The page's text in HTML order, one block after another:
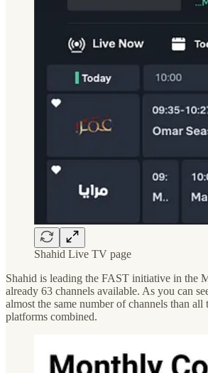
Shahid Live TV page
Shahid is leading the FAST initiative in the
already 63 channels available. As you can
almost the same number of channels than all
platforms combined.